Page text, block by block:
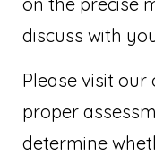
discuss with
Please visit
proper
determine